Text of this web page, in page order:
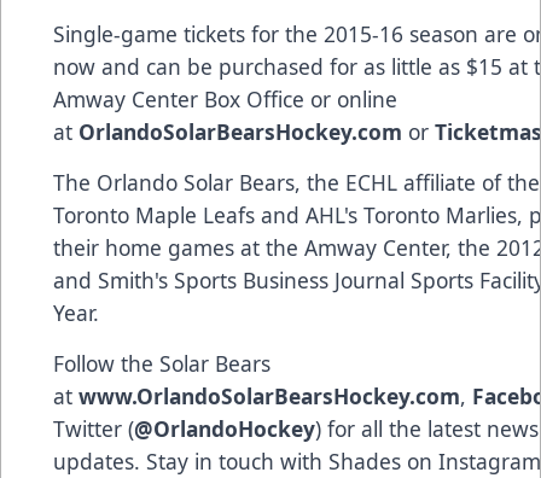
Single-game tickets for the 2015-16 season are
now and can be purchased for as little as $15 at
Amway Center Box Office or online
at OrlandoSolarBearsHockey.com or
The Orlando Solar Bears, the ECHL affiliate of
Toronto Maple Leafs and AHL's Toronto Marlies,
their home games at the Amway Center, the
and Smith's Sports Business Journal Sports
Year.
Follow the Solar Bears
at www.OrlandoSolarBearsHockey.com,
Twitter (@OrlandoHockey) for all the latest
updates. Stay in touch with Shades on